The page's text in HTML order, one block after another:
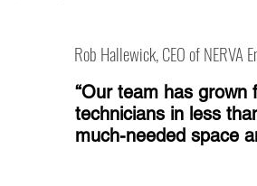
Rob Hallewick, CEO of NERVA
“Our team has
technicians in less
much-needed space